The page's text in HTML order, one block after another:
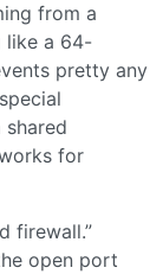
from a
like a 64-
pretty any
shared
for
firewall.”
open port